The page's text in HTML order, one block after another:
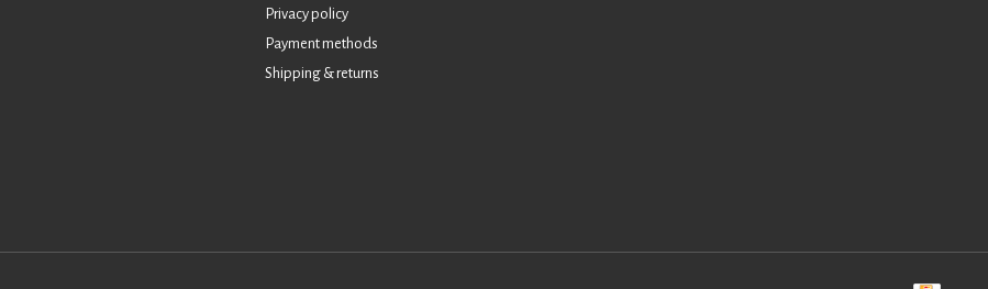
Privacy policy
Payment methods
Shipping & returns